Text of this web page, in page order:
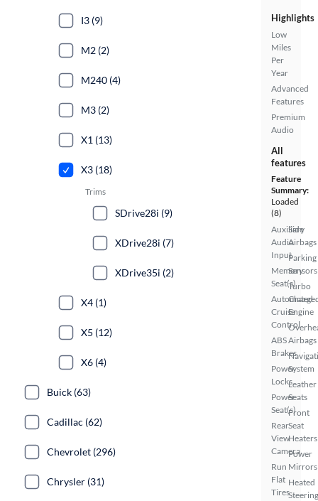
Highlights
Low
Miles
Per
Year
Advanced
Features
Premium
Audio
All
features
Feature
Summary:
Loaded
(8)
Auxiliary
Audio
Input
Memory
Seat(s)
Automated
Cruise
Control
ABS
Brakes
Power
Locks
Power
Seat(s)
Rear
View
Camera
Run
Flat
Tires
Side
Airbags
Parking
Sensors
Turbo
Engine
Airbags
System
Leather
Seats
Front
Seat
Heaters
Power
Mirrors
Heated
Steering
I3 (9)
M2 (2)
M240 (4)
M3 (2)
X1 (13)
X3 (18)
Trims
SDrive28i (9)
XDrive28i (7)
XDrive35i (2)
X4 (1)
X5 (12)
X6 (4)
Buick (63)
Cadillac (62)
Chevrolet (296)
Chrysler (31)